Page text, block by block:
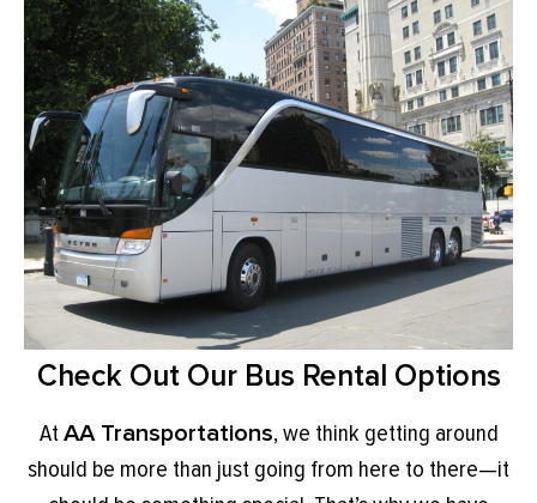
Check Out Our Bus Rental Options
AtAA Transportations, we think getting around
should be more than just going from here to there—it